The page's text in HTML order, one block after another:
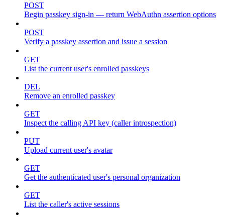
POST
Begin passkey sign-in — return WebAuthn assertion options
POST
Verify a passkey assertion and issue a session
GET
List the current user's enrolled passkeys
DEL
Remove an enrolled passkey
GET
Inspect the calling API key (caller introspection)
PUT
Upload current user's avatar
GET
Get the authenticated user's personal organization
GET
List the caller's active sessions